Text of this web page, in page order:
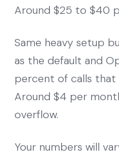
Around $25 to $40
Same heavy setup
as the default and
percent of calls that
Around $4 per
overflow.
Your numbers will